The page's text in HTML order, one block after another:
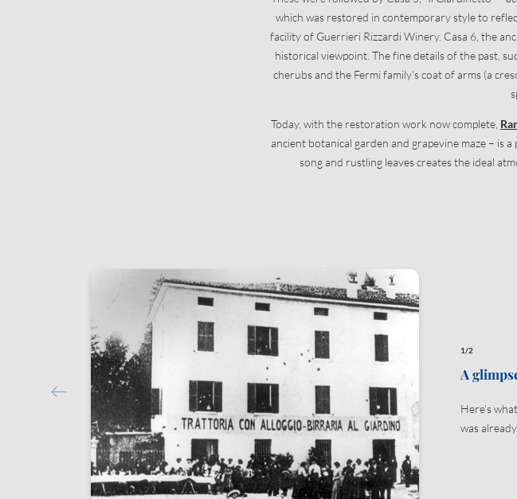
which was restored in contemporary style to
facility of Guerrieri Rizzardi Winery. Casa 6, the
historical viewpoint. The fine details of the past,
cherubs and the Fermi family’s coat of arms (a
Today, with the restoration work now complete,
ancient botanical garden and grapevine maze – is a
song and rustling leaves creates the ideal
1/2
A
Here’s
was
Newsletter registration
Family Mr
Consent to marketing
*Required fields
Submit